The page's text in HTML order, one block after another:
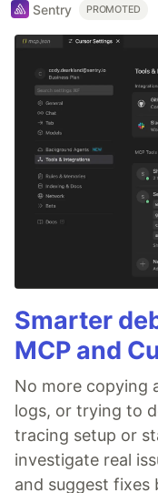
Sentry PROMOTED
Smarter
MCP and
No more copying
logs, or trying to
tracing setup or
investigate real
and suggest fixes